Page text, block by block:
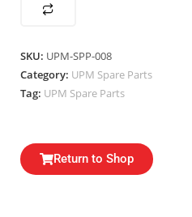
SKU: UPM-SPP-008
Category: UPM Spare Parts
Tag: UPM Spare Parts
Return to Shop